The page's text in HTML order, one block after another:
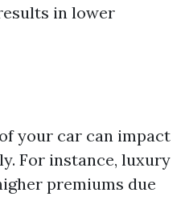
in lower
your car can impact
For instance, luxury
premiums due